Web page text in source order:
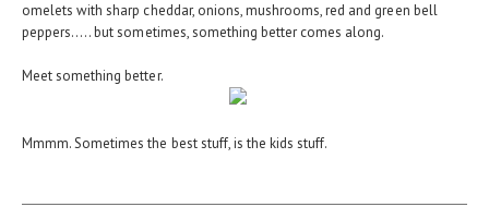
omelets with sharp cheddar, onions, mushrooms, red and green bell
peppers..... but sometimes, something better comes along.
Meet something better.
Mmmm. Sometimes the best stuff, is the kids stuff.